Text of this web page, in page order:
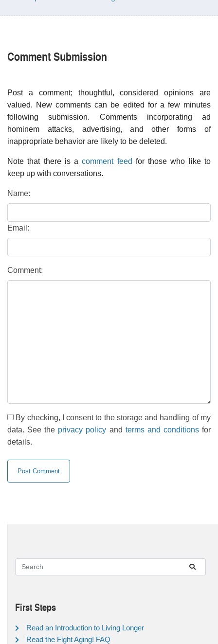
Comment Submission
Post a comment; thoughtful, considered opinions are
valued. New comments can be edited for a few minutes
following submission. Comments incorporating ad
hominem attacks, advertising, and other forms of
inappropriate behavior are likely to be deleted.
Note that there is acomment feed for those who like to
keep up with conversations.
Name:
Email:
Comment:
By checking, I consent to the storage and handling of my
data. See the privacy policy and terms and conditionsfor
details.
First Steps
Read an Introduction to Living Longer
Read the Fight Aging! FAQ